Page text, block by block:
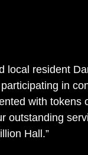
local resident
in
with tokens
outstanding
Hall.”